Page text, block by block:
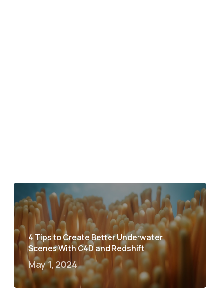
4 Tips to Create Better Underwater
Scenes With C4D and Redshift
May 1, 2024